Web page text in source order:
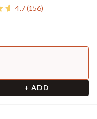
4.7(156)
+ ADD